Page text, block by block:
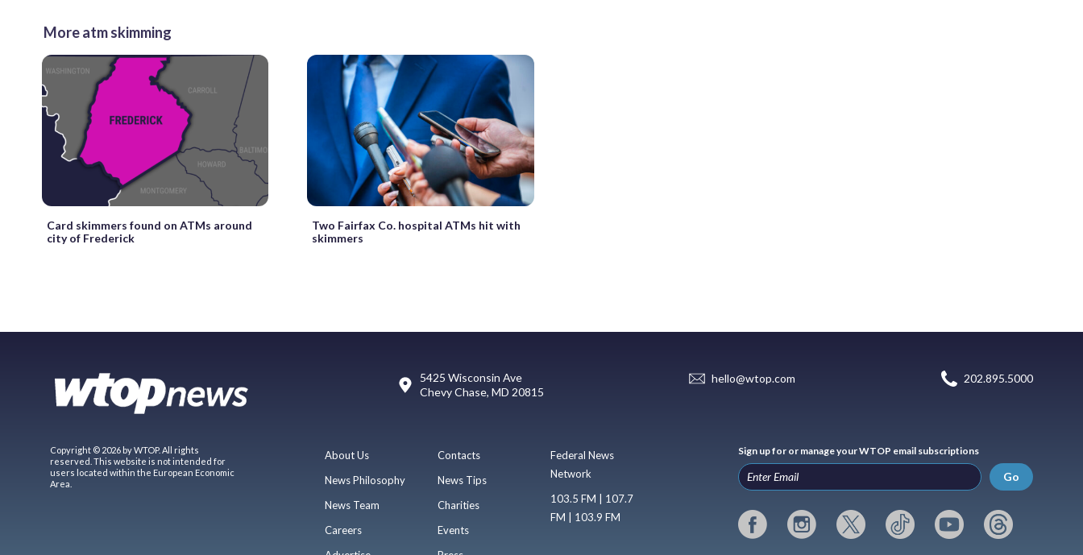
More atm skimming
Card skimmers found on ATMs around
city of Frederick
Two Fairfax Co. hospital ATMs hit with
skimmers
5425 Wisconsin Ave
Chevy Chase, MD 20815
hello@wtop.com 202.895.5000
Copyright © 2026 by WTOP. All rights
reserved. This website is not intended for
users located within the European Economic
Area.
About Us
News Philosophy
News Team
Careers
Contacts
News Tips
Charities
Events
Federal News
Network
103.5 FM | 107.7
FM | 103.9 FM
Sign up for or manage your WTOP email subscriptions
Go